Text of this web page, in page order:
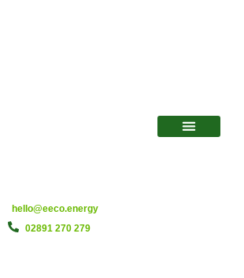
hello@eeco.energy
02891 270 279